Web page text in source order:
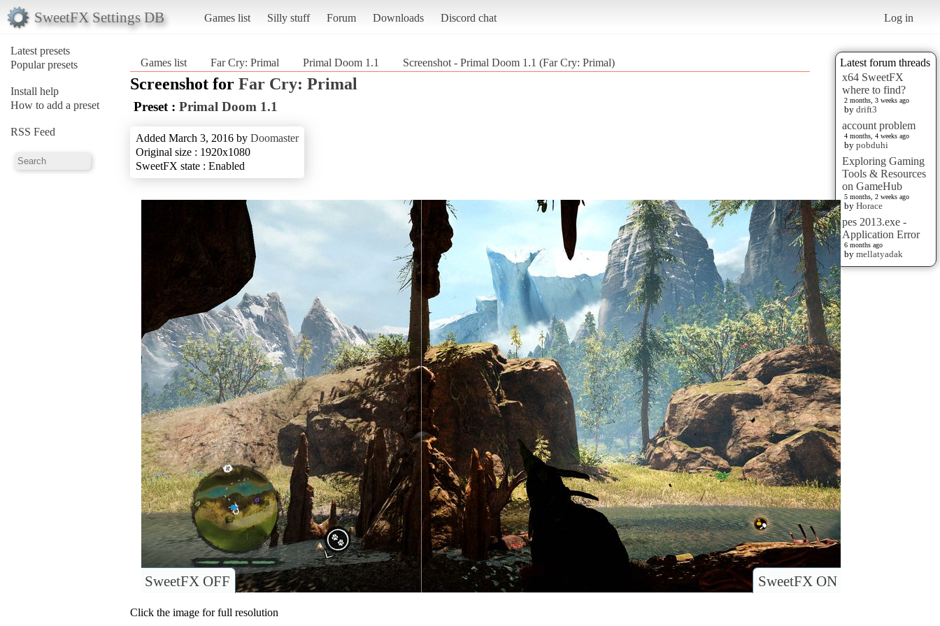
SweetFX Settings DB Games list Silly stuff Forum Downloads Discord chat Log in
Latest presets
Popular presets
Install help
How to add a preset
RSS Feed
Latest forum threads
x64 SweetFX
where to find?
2 months, 3 weeks ago
by drift3
account problem
4 months, 4 weeks ago
by pobduhi
Exploring Gaming
Tools & Resources
on GameHub
5 months, 2 weeks ago
by Horace
pes 2013.exe -
Application Error
6 months ago
by mellatyadak
Games list Far Cry: Primal Primal Doom 1.1 Screenshot - Primal Doom 1.1 (Far Cry: Primal)
Screenshot for Far Cry: Primal
Preset : Primal Doom 1.1
Added March 3, 2016 by Doomaster
Original size : 1920x1080
SweetFX state : Enabled
SweetFX ON
SweetFX OFF
Click the image for full resolution